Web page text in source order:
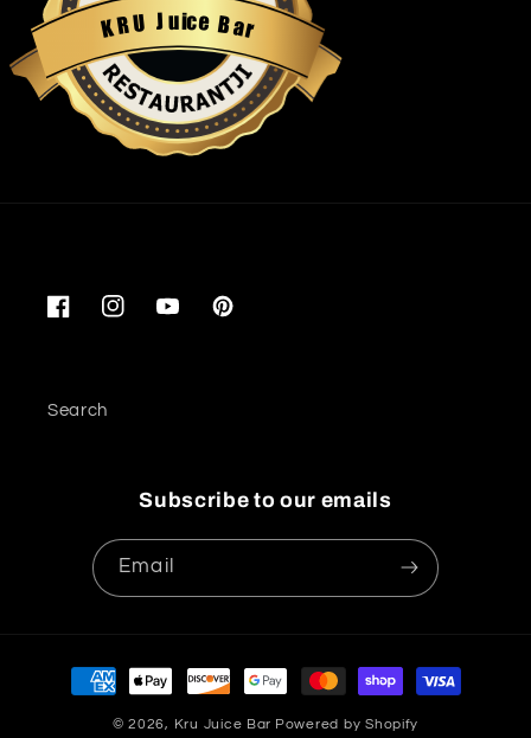
KRU Juice Bar
Restaurantji
FacebookInstagramYouTubePinterest
Search
Subscribe to our emails
Email
Payment
methods
© 2026, Kru Juice Bar Powered by Shopify